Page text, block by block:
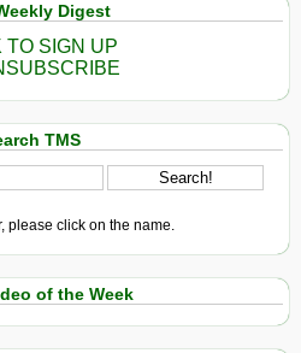
Digest
TO SIGN UP
TMS
please click on the name.
of the Week